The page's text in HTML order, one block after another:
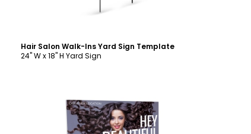
Hair Salon Walk-Ins Yard Sign Template
24" W x 18" H Yard Sign